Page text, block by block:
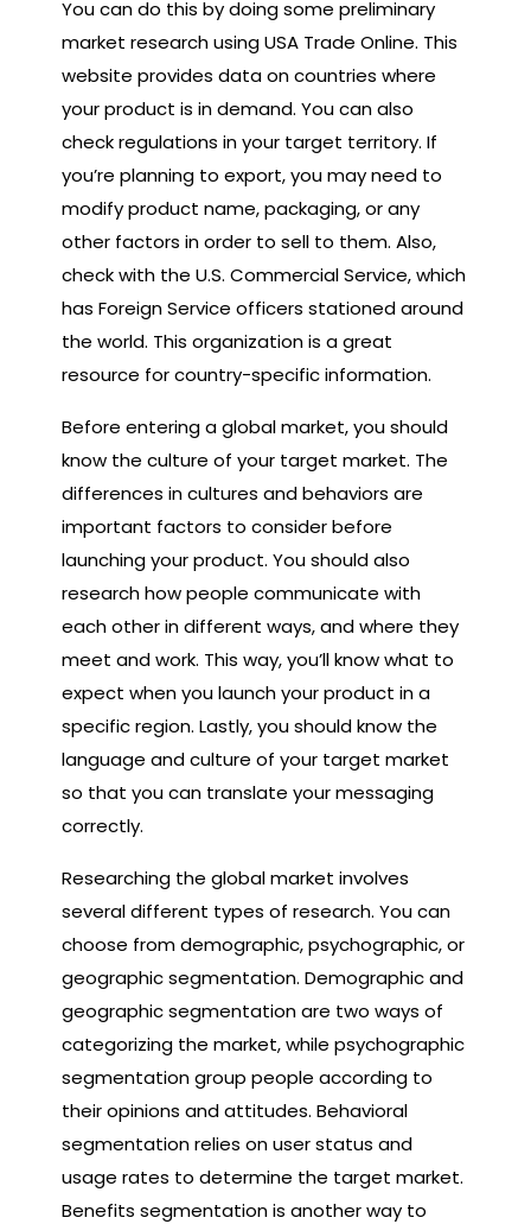
You can do this by doing some preliminary
market research using USA Trade Online. This
website provides data on countries where
your product is in demand. You can also
check regulations in your target territory. If
you’re planning to export, you may need to
modify product name, packaging, or any
other factors in order to sell to them. Also,
check with the U.S. Commercial Service, which
has Foreign Service officers stationed around
the world. This organization is a great
resource for country-specific information.
Before entering a global market, you should
know the culture of your target market. The
differences in cultures and behaviors are
important factors to consider before
launching your product. You should also
research how people communicate with
each other in different ways, and where they
meet and work. This way, you’ll know what to
expect when you launch your product in a
specific region. Lastly, you should know the
language and culture of your target market
so that you can translate your messaging
correctly.
Researching the global market involves
several different types of research. You can
choose from demographic, psychographic, or
geographic segmentation. Demographic and
geographic segmentation are two ways of
categorizing the market, while psychographic
segmentation group people according to
their opinions and attitudes. Behavioral
segmentation relies on user status and
usage rates to determine the target market.
Benefits segmentation is another way to